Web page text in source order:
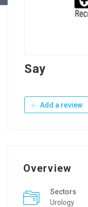
Say
Add a review
Overview
Sectors
Urology